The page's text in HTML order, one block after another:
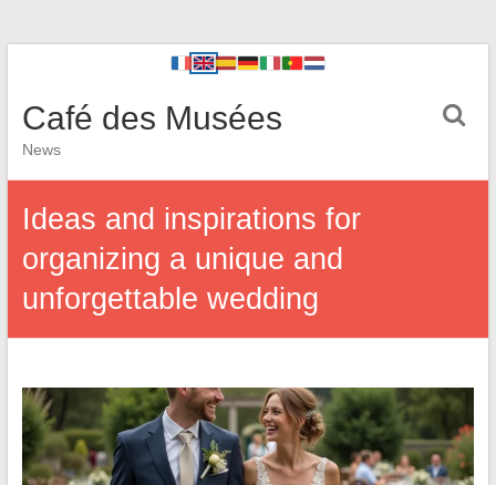
Café des Musées
News
Ideas and inspirations for
organizing a unique and
unforgettable wedding